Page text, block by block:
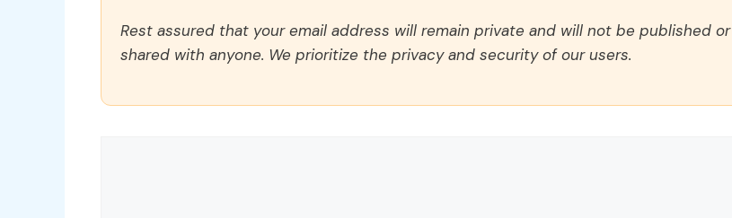
Rest assured that your email address will remain private and will not be published or
shared with anyone. We prioritize the privacy and security of our users.